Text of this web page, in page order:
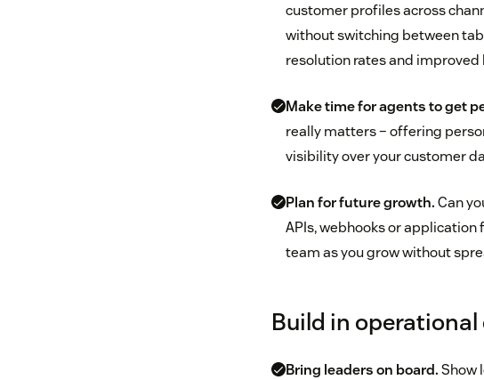
customer profiles across
without switching between
resolution rates and improved
Make time for agents to get
really matters – offering
visibility over your customer
Plan for future growth.Can
APIs, webhooks or
team as you grow without
Build in
Bring leaders on board.Show